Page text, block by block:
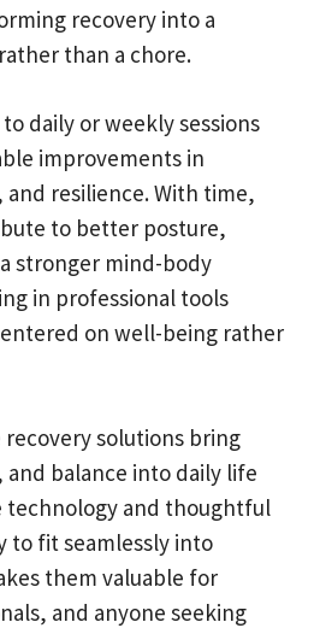
recovery into a
than a chore.
daily or weekly sessions
improvements in
resilience. With time,
to better posture,
stronger mind-body
in professional tools
on well-being rather
recovery solutions bring
balance into daily life
technology and thoughtful
to fit seamlessly into
them valuable for
and anyone seeking